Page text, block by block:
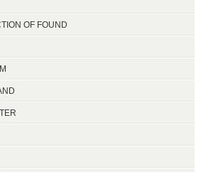
OF FOUND